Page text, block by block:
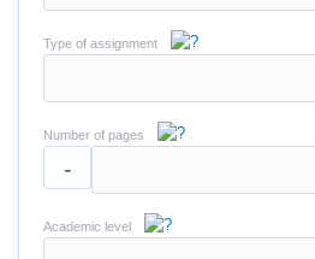
Type of assignment
Number of pages
-
Academic level